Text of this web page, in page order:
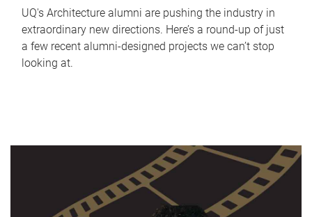
UQ's Architecture alumni are pushing the industry in
extraordinary new directions. Here’s a round-up of just
a few recent alumni-designed projects we can’t stop
looking at.